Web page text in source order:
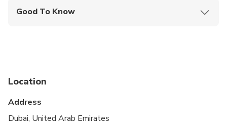
Good To Know
cardiovascular health
Location
Address
Dubai, United Arab Emirates